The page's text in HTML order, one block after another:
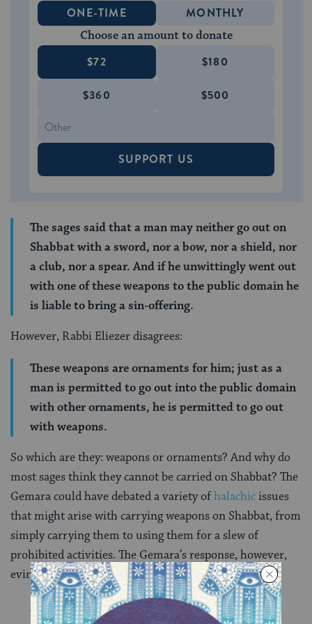
ONE-TIME MONTHLY
Choose an amount to donate
$72 $180
$360 $500
SUPPORT US
The sages said that a man may neither go out on
Shabbat with a sword, nor a bow, nor a shield, nor
a club, nor a spear. And if he unwittingly went out
with one of these weapons to the public domain he
is liable to bring a sin-offering.
However, Rabbi Eliezer disagrees:
These weapons are ornaments for him; just as a
man is permitted to go out into the public domain
with other ornaments, he is permitted to go out
with weapons.
So which are they: weapons or ornaments? And why do
most sages think they cannot be carried on Shabbat? The
Gemara could have debated a variety ofhalachicissues
that might arise with carrying weapons on Shabbat, from
simply carrying them to using them for a slew of
prohibited activities. The Gemara’s response, however,
evinces concern for morality and ethics over legality: